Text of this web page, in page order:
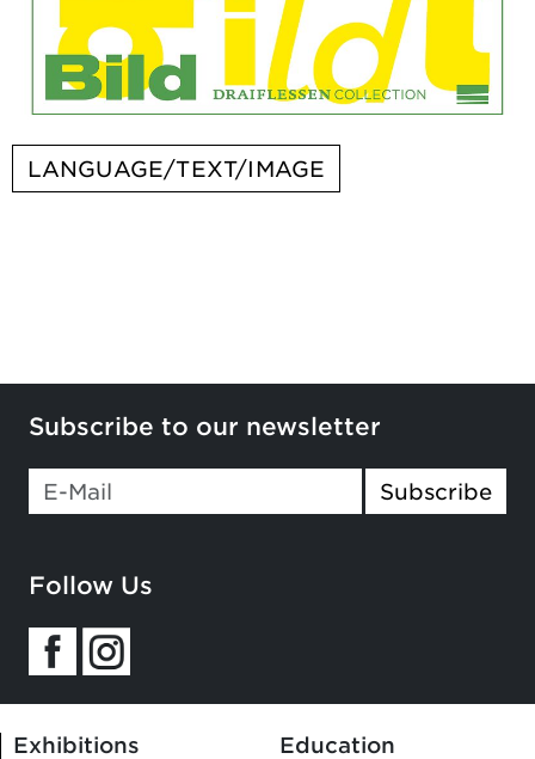
LANGUAGE/TEXT/IMAGE
Subscribe to our newsletter
Subscribe
Follow Us
Exhibitions Education